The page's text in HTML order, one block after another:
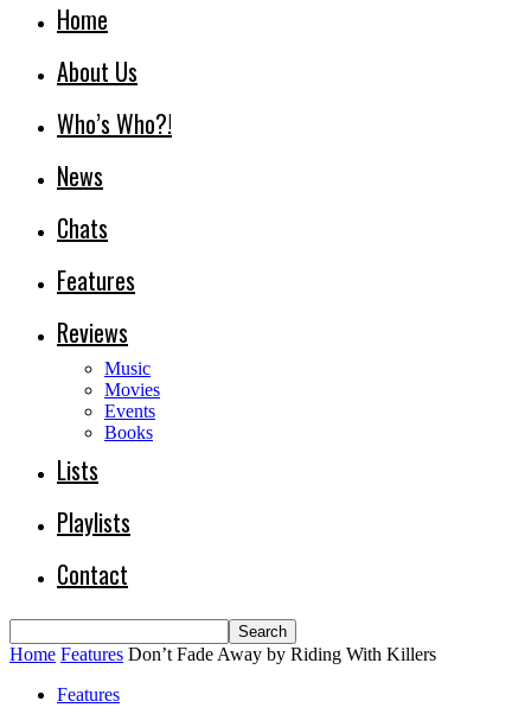
Home
About Us
Who’s Who?!
News
Chats
Features
Reviews
Music
Movies
Events
Books
Lists
Playlists
Contact
Home Features Don’t Fade Away by Riding With Killers
Features